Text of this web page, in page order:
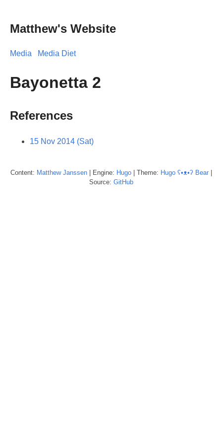
Matthew's Website
Media Media Diet
Bayonetta 2
References
15 Nov 2014 (Sat)
Content: Matthew Janssen| Engine: Hugo| Theme: Hugo ʕ•ᴥ•ʔ Bear|
Source: GitHub